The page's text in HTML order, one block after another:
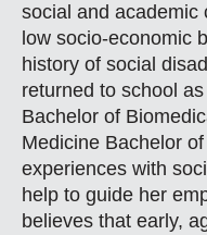
social and academic
low socio-economic
history of social
returned to school
Bachelor of
Medicine Bachelor
experiences with
help to guide her
believes that early,